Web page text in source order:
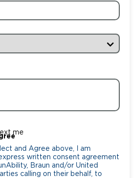
me
and Agree above, I am
written consent agreement
Braun and/or United
calling on their behalf, to